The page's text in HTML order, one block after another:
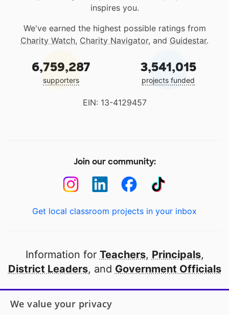
inspires you.
We've earned the highest possible ratings from
Charity Watch, Charity Navigator, and Guidestar.
6,759,287
supporters
3,541,015
projects funded
EIN: 13-4129457
Join our community:
Get local classroom projects in your inbox
Information for Teachers, Principals,
District Leaders, and Government Officials
Open to every public school in America
We value your privacy